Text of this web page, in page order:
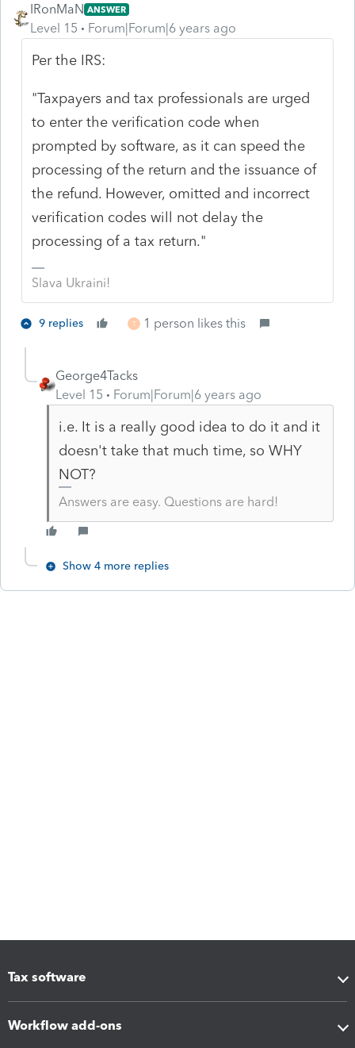
IRonMaN ANSWER
Level 15 Forum|Forum|6 years ago
Per the IRS:
"Taxpayers and tax professionals are urged
to enter the verification code when
prompted by software, as it can speed the
processing of the return and the issuance of
the refund. However, omitted and incorrect
verification codes will not delay the
processing of a tax return."
Slava Ukraini!
9 replies T 1 person likes this
George4Tacks
Level 15
Forum|Forum|6 years ago
i.e. It is a really good idea to do it and it
doesn't take that much time, so WHY
NOT?
Answers are easy. Questions are hard!
Show 4 more replies
Tax software
Workflow add-ons